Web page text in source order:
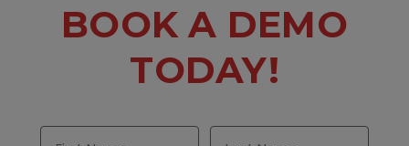
BOOK A DEMO
TODAY!
First Name Last Name